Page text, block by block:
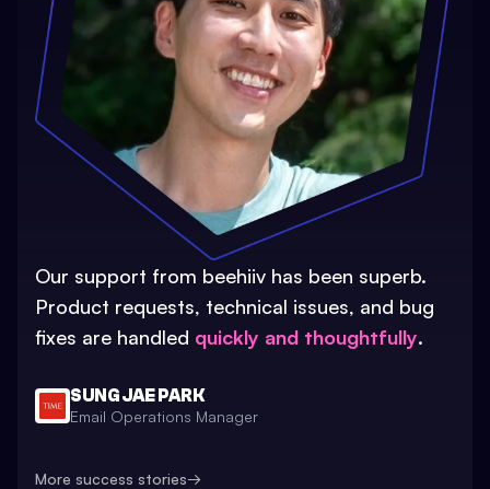
Our support from beehiiv has been superb.
Product requests, technical issues, and bug
fixes are handled quickly and thoughtfully.
SUNG JAE PARK
Email Operations Manager
More success stories→